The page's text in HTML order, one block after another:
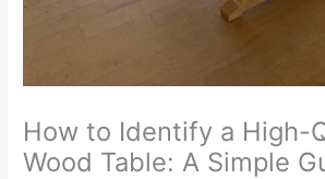
How to Identify a High-
Wood Table: A Simple